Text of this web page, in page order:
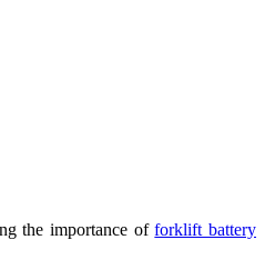
the importance offorklift battery